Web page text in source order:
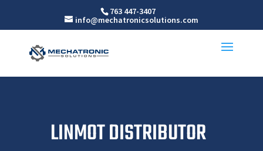
763 447-3407
info@mechatronicsolutions.com
LINMOT DISTRIBUTOR